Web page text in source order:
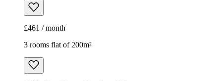
£461 / month
3 rooms flat of 200m²